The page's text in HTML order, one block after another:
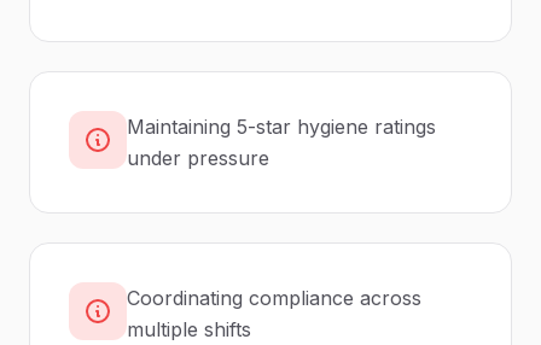
Maintaining 5-star hygiene ratings
under pressure
Coordinating compliance across
multiple shifts